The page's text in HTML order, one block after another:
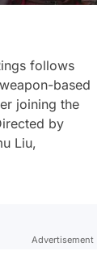
follows
based
joining the
by
Liu,
Advertisement